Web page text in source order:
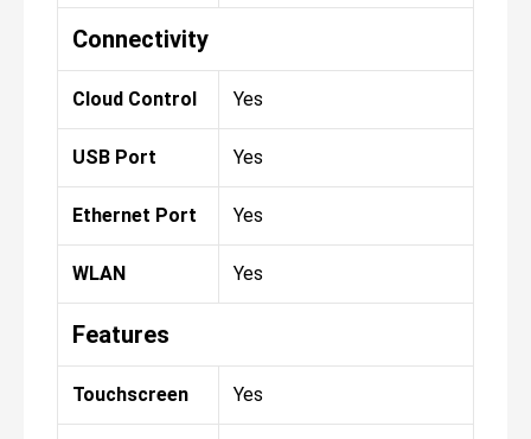
Connectivity
Cloud Control Yes
USB Port Yes
Ethernet Port Yes
WLAN Yes
Features
Touchscreen Yes